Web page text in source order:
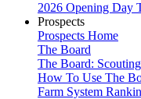
2026 Opening Day
Prospects
Prospects Home
The Board
The Board:
How To Use The
Farm System